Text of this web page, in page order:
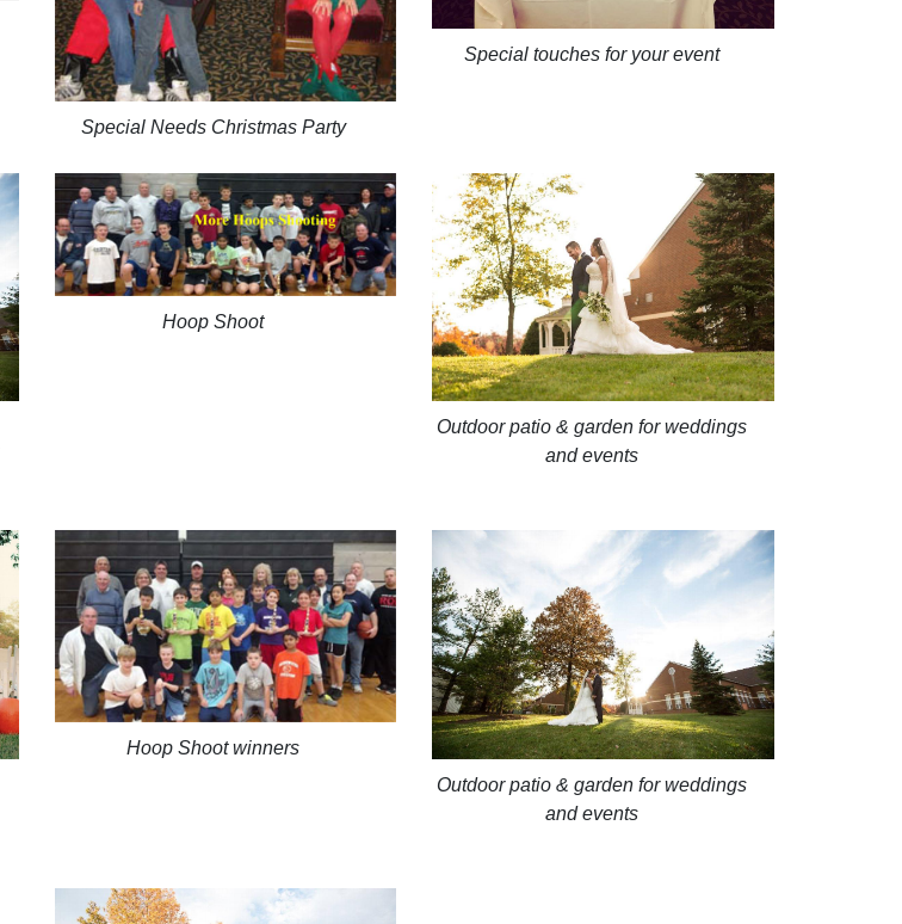
Special Needs Christmas Party
Special touches for your event
Hoop Shoot
Outdoor patio & garden for weddings
and events
Hoop Shoot winners
Outdoor patio & garden for weddings
and events